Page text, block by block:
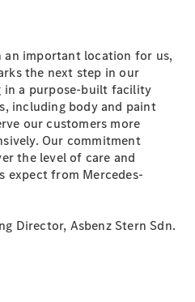
an important location for us,
the next step in our
in a purpose-built facility
including body and paint
our customers more
Our commitment
the level of care and
expect from Mercedes-
Director, Asbenz Stern Sdn.